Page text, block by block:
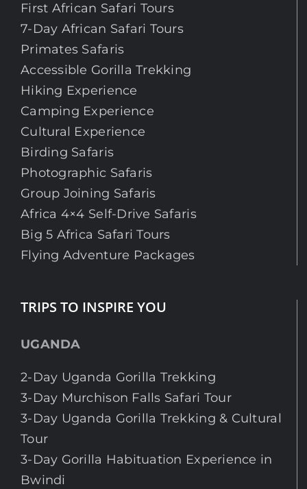
First African Safari Tours
7-Day African Safari Tours
Primates Safaris
Accessible Gorilla Trekking
Hiking Experience
Camping Experience
Cultural Experience
Birding Safaris
Photographic Safaris
Group Joining Safaris
Africa 4×4 Self-Drive Safaris
Big 5 Africa Safari Tours
Flying Adventure Packages
TRIPS TO INSPIRE YOU
UGANDA
2-Day Uganda Gorilla Trekking
3-Day Murchison Falls Safari Tour
3-Day Uganda Gorilla Trekking & Cultural
Tour
3-Day Gorilla Habituation Experience in
Bwindi